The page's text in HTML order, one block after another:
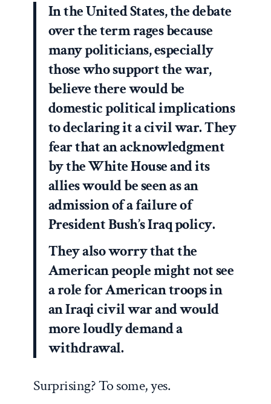
In the United States, the debate
over the term rages because
many politicians, especially
those who support the war,
believe there would be
domestic political implications
to declaring it a civil war. They
fear that an acknowledgment
by the White House and its
allies would be seen as an
admission of a failure of
President Bush’s Iraq policy.
They also worry that the
American people might not see
a role for American troops in
an Iraqi civil war and would
more loudly demand a
withdrawal.
Surprising? To some, yes.